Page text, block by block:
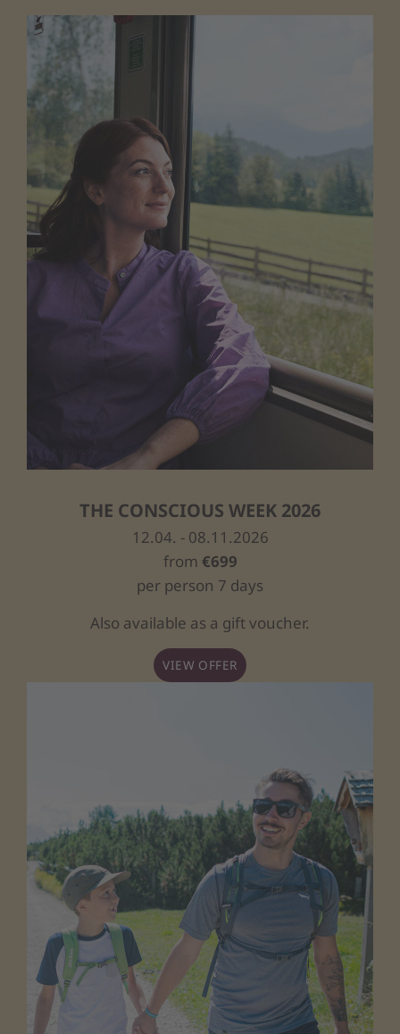
THE CONSCIOUS WEEK 2026
12.04. - 08.11.2026
from €699
per person 7 days
Also available as a gift voucher.
VIEW OFFER